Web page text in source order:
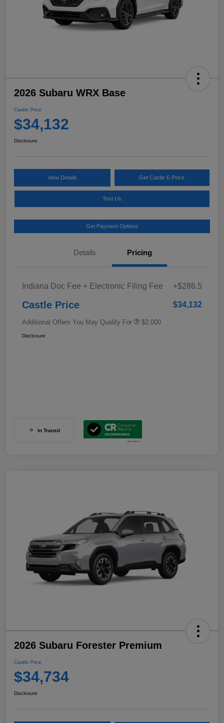
2026 Subaru WRX Base
Castle Price
$34,132
Disclosure
View Details Get Castle E-Price
Text Us
Get Payment Options
Details Pricing
Indiana Doc Fee + Electronic Filing Fee +$286.5
Castle Price $34,132
Additional Offers You May Qualify For $2,000
Disclosure
In Transit
2026 Subaru Forester Premium
Castle Price
$34,734
Disclosure